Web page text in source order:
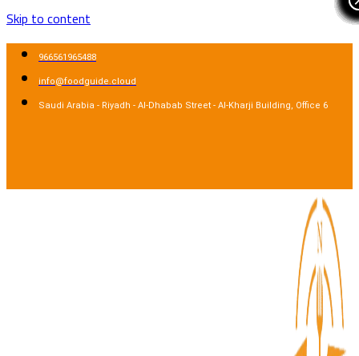
Skip to content
966561965488
info@foodguide.cloud
Saudi Arabia - Riyadh - Al-Dhabab Street - Al-Kharji Building, Office 6